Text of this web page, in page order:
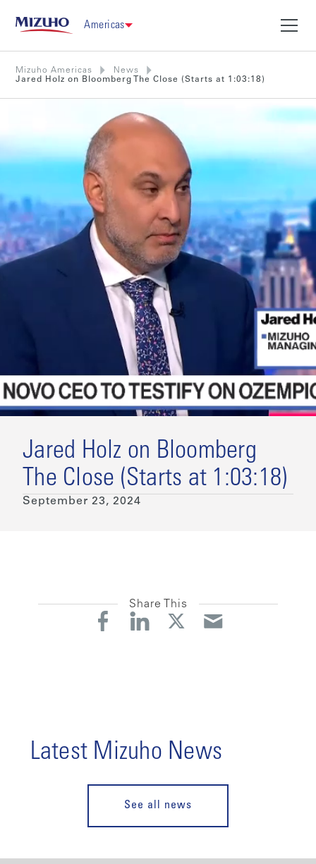
Americas
Mizuho Americas
News
Jared Holz on Bloomberg The Close (Starts at 1:03:18)
Jared Holz on Bloomberg
The Close (Starts at 1:03:18)
September 23, 2024
Share This
Latest Mizuho News
See all news